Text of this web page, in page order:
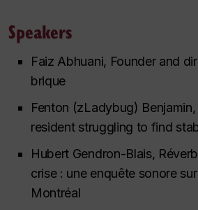
Speakers
Faiz Abhuani, Founder and
brique
Fenton (zLadybug)
resident struggling to find
Hubert Gendron-Blais,
crise : une enquête sonore
Montréal